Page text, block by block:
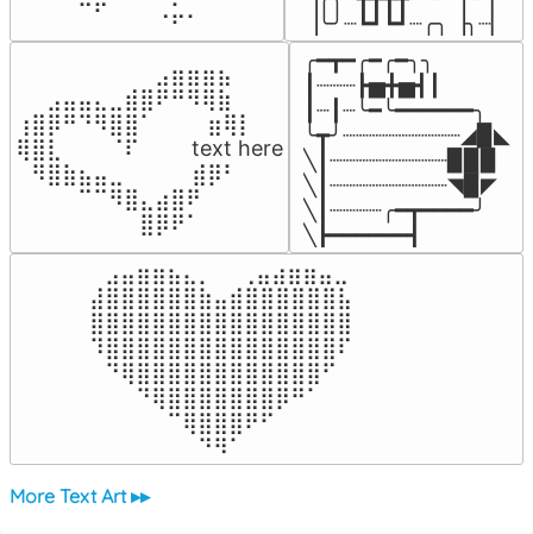
⠀⠀⠀⠀⠉⠋⠀⠀⠀⠠⡥⠄⠀⠀⠀⠀⠀
▕╰╯┈┗┛┗┛┈╭╮▕╮┈▏
⠀⠀⠀⠀⠀⠀⠀⠀⠀⣠⣶⣶⣶⣦⠀⠀
⠀⠀⣠⣤⣤⣄⣀⣾⣿⠟⠛⠻⢿⣷⠀
⢰⣿⡿⠛⠙⠻⣿⣿⠁⠀⠀ ⠀⣶⢿⡇
⢿⣿⣇⠀⠀⠀⠈⠏⠀⠀⠀ text here
⠀⠻⣿⣷⣦⣤⣀⠀⠀⠀ ⠀⣾⡿⠃⠀
⠀⠀⠀⠀⠉⠉⠻⣿⣄⣴⣿⠟⠀⠀⠀
⠀⠀⠀⠀⠀⠀⠀⠀⣿⡿⠟⠁⠀⠀⠀
╭━┳━╭━╭━╮╮
┃┈┈┈┣▅╋▅┫┃
┃┈┃┈╰━╰━━━━━━╮
╰┳╯┈┈┈┈┈┈┈┈┈◢▉◣
╲┃┈┈┈┈┈┈┈┈┈▉▉▉
╲┃┈┈┈┈┈┈┈┈┈◥▉◤
╲┃┈┈┈┈╭━┳━━━━╯
╲┣━━━━━━┫﻿
⠀⣠⣤⣶⣶⣦⣄⡀  ⠀⢀⣤⣴⣶⣶⣤⣀⠀
⣼⣿⣿⣿⣿⣿⣿⣷⣤⣾⣿⣿⣿⣿⣿⣿⣧
⣿⣿⣿⣿⣿⣿⣿⣿⣿⣿⣿⣿⣿⣿⣿⣿⣿
⠹⣿⣿⣿⣿⣿⣿⣿⣿⣿⣿⣿⣿⣿⣿⣿⠏
⠀⠙⢿⣿⣿⣿⣿⣿⣿⣿⣿⣿⣿⣿⣿⠋⠀
⠀⠀⠀⠙⢿⣿⣿⣿⣿⣿⣿⣿⡿⠛⠁⠀⠀
⠀⠀⠀⠀⠀⠉⢿⣿⣿⣿⠟⠋⠀⠀⠀⠀⠀
⠀⠀⠀⠀⠀⠀⠀⠙⠻⠁⠀⠀⠀⠀⠀⠀⠀⠀⠀⠀⠀⠀⠀
More Text Art ▸▸